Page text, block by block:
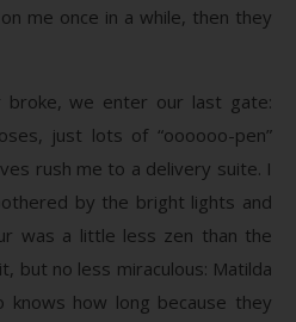
me once in a while, then they
we enter our last gate:
just lots of “oooooo-pen”
rush me to a delivery suite. I
by the bright lights and
was a little less zen than the
but no less miraculous: Matilda
knows how long because they